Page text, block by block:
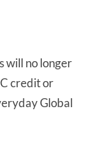
will no longer
credit or
Global